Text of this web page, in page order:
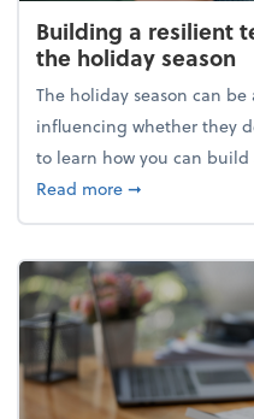
Building a resilient
the holiday season
The holiday season can
influencing whether they
to learn how you can build
Read moreabout Building
➞